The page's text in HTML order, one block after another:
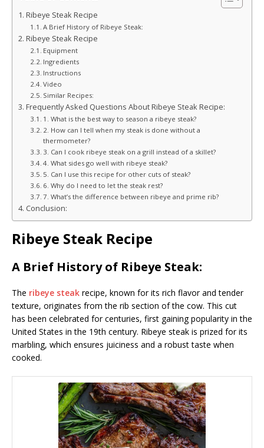
Ribeye Steak Recipe
A Brief History of Ribeye Steak:
Ribeye Steak Recipe
Equipment
Ingredients
Instructions
Video
Similar Recipes:
Frequently Asked Questions About Ribeye Steak Recipe:
1. What is the best way to season a ribeye steak?
2. How can I tell when my steak is done without a
thermometer?
3. Can I cook ribeye steak on a grill instead of a skillet?
4. What sides go well with ribeye steak?
5. Can I use this recipe for other cuts of steak?
6. Why do I need to let the steak rest?
7. What’s the difference between ribeye and prime rib?
Conclusion:
Ribeye Steak Recipe
A Brief History of Ribeye Steak:
The ribeye steak recipe, known for its rich flavor and tender
texture, originates from the rib section of the cow. This cut
has been celebrated for centuries, first gaining popularity in the
United States in the 19th century. Ribeye steak is prized for its
marbling, which ensures juiciness and a robust taste when
cooked.